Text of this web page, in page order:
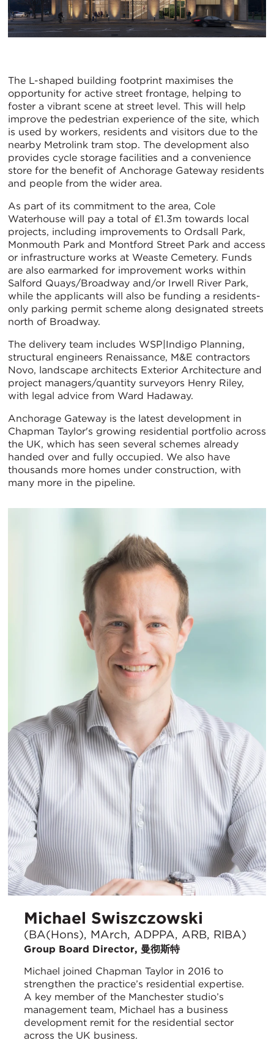
The L-shaped building footprint maximises the
opportunity for active street frontage, helping to
foster a vibrant scene at street level. This will help
improve the pedestrian experience of the site, which
is used by workers, residents and visitors due to the
nearby Metrolink tram stop. The development also
provides cycle storage facilities and a convenience
store for the benefit of Anchorage Gateway residents
and people from the wider area.
As part of its commitment to the area, Cole
Waterhouse will pay a total of £1.3m towards local
projects, including improvements to Ordsall Park,
Monmouth Park and Montford Street Park and access
or infrastructure works at Weaste Cemetery. Funds
are also earmarked for improvement works within
Salford Quays/Broadway and/or Irwell River Park,
while the applicants will also be funding a residents-
only parking permit scheme along designated streets
north of Broadway.
The delivery team includes WSP|Indigo Planning,
structural engineers Renaissance, M&E contractors
Novo, landscape architects Exterior Architecture and
project managers/quantity surveyors Henry Riley,
with legal advice from Ward Hadaway.
Anchorage Gateway is the latest development in
Chapman Taylor's growing residential portfolio across
the UK, which has seen several schemes already
handed over and fully occupied. We also have
thousands more homes under construction, with
many more in the pipeline.
Michael Swiszczowski
(BA(Hons), MArch, ADPPA, ARB, RIBA)
Group Board Director, 曼彻斯特
Michael joined Chapman Taylor in 2016 to
strengthen the practice’s residential expertise.
A key member of the Manchester studio’s
management team, Michael has a business
development remit for the residential sector
across the UK business.